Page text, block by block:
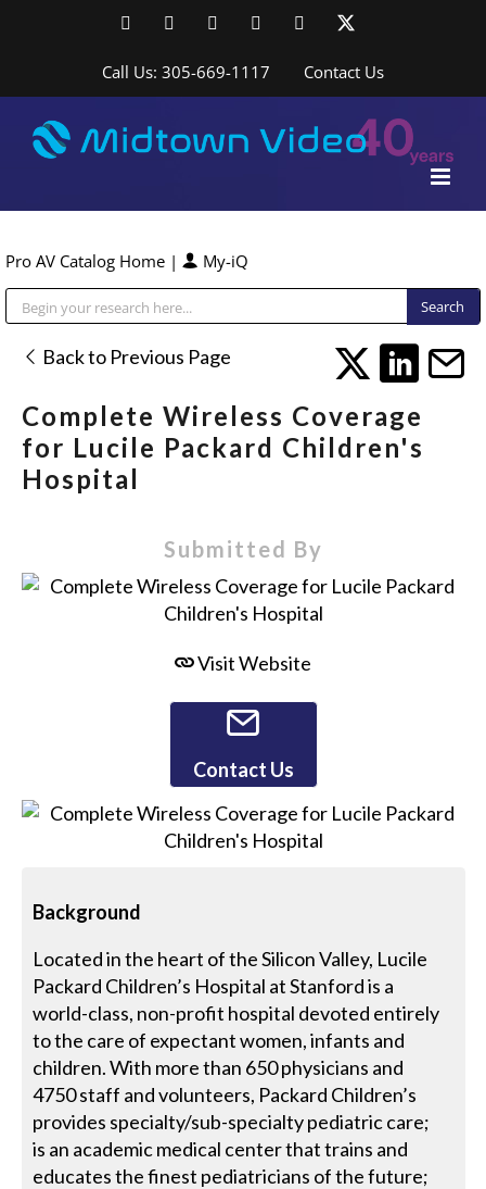
FacebookLinkedInYouTubeYouTubeInstagram
Call Us: 305-669-1117 Contact Us
Pro AV Catalog Home | My-iQ
Back to Previous Page
Complete Wireless Coverage
for Lucile Packard Children's
Hospital
Submitted By
Visit Website
Contact Us
Background
Located in the heart of the Silicon Valley, Lucile
Packard Children’s Hospital at Stanford is a
world-class, non-profit hospital devoted entirely
to the care of expectant women, infants and
children. With more than 650 physicians and
4750 staff and volunteers, Packard Children’s
provides specialty/sub-specialty pediatric care;
is an academic medical center that trains and
educates the finest pediatricians of the future;